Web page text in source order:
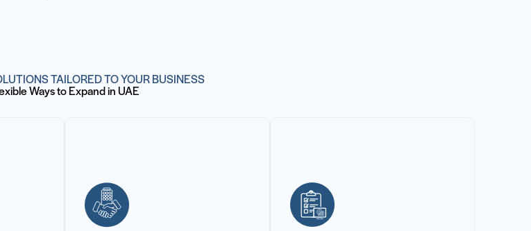
TAILORED TO YOUR BUSINESS
Ways to Expand in UAE